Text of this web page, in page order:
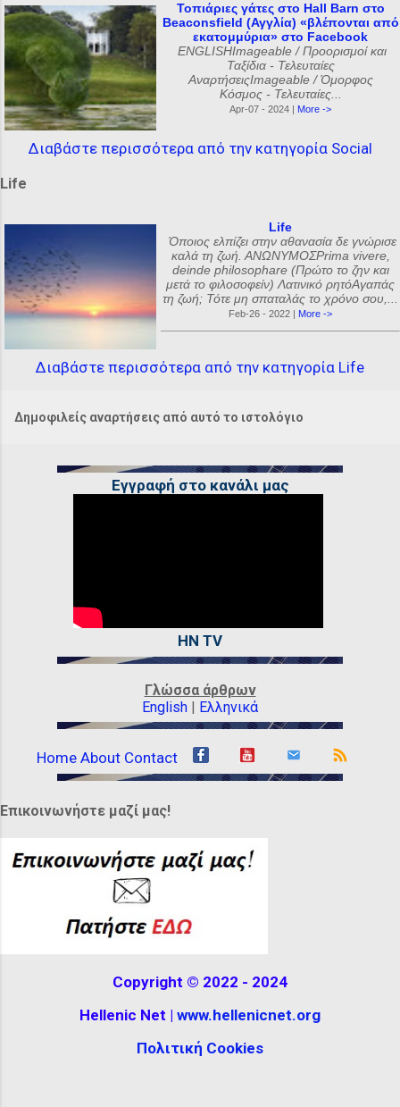
Τοπιάριες γάτες στο Hall Barn στο
Beaconsfield (Αγγλία) «βλέπονται από
εκατομμύρια» στο Facebook
ENGLISHImageable / Προορισμοί και
Ταξίδια - Τελευταίες
ΑναρτήσειςImageable / Όμορφος
Κόσμος - Τελευταίες...
Apr-07 - 2024 | More ->
Διαβάστε περισσότερα από την κατηγορία Social
Life
Life
Όποιος ελπίζει στην αθανασία δε γνώρισε
καλά τη ζωή. ΑΝΩΝΥΜΟΣPrima vivere,
deinde philosophare (Πρώτο το ζην και
μετά το φιλοσοφείν) Λατινικό ρητόΑγαπάς
τη ζωή; Τότε μη σπαταλάς το χρόνο σου,...
Feb-26 - 2022 | More ->
Διαβάστε περισσότερα από την κατηγορία Life
Δημοφιλείς αναρτήσεις από αυτό το ιστολόγιο
Εγγραφή στο κανάλι μας
HN TV
Γλώσσα άρθρων
English | Ελληνικά
Home About Contact
Επικοινωνήστε μαζί μας!
Copyright © 2022 - 2024
Hellenic Net | www.hellenicnet.org
Πολιτική Cookies